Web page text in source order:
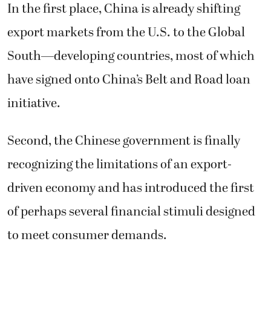
In the first place, China is already shifting
export markets from the U.S. to the Global
South—developing countries, most of which
have signed onto China’s Belt and Road loan
initiative.
Second, the Chinese government is finally
recognizing the limitations of an export-
driven economy and has introduced the first
of perhaps several financial stimuli designed
to meet consumer demands.